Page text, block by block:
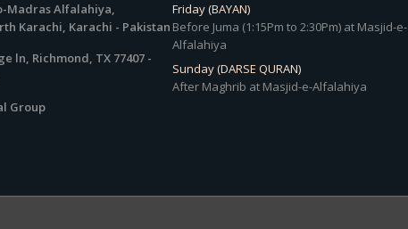
Madras Alfalahiya,
Karachi, Karachi - Pakistan
ln, Richmond, TX 77407 -
Group
Friday (BAYAN)
Before Juma (1:15Pm to 2:30Pm) at Masjid-e-
Alfalahiya
Sunday (DARSE QURAN)
After Maghrib at Masjid-e-Alfalahiya